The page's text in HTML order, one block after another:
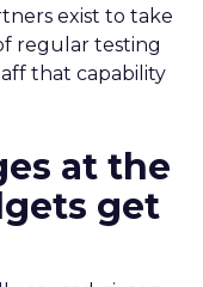
exist to take
regular testing
that capability
at the
get